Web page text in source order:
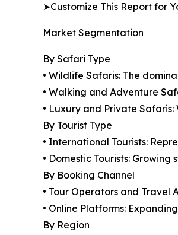
➤Customize This Report for
Market Segmentation
By Safari Type
• Wildlife Safaris: The
• Walking and Adventure
• Luxury and Private
By Tourist Type
• International Tourists:
• Domestic Tourists:
By Booking Channel
• Tour Operators and
• Online Platforms:
By Region